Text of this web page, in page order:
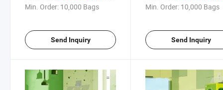
Pumping Box Hang Tissue
Min. Order: 10,000 Bags
Send Inquiry
Min. Order: 10,000 Bags
Send Inquiry